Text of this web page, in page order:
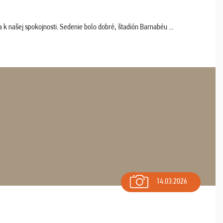
našej spokojnosti. Sedenie bolo dobré, štadión Barnabéu ...
14.03.2026